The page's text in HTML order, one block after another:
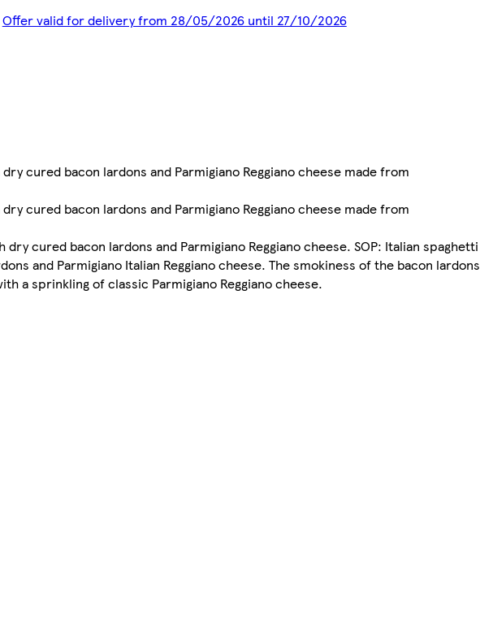
Offer valid for delivery from 28/05/2026 until 27/10/2026
cured bacon lardons and Parmigiano Reggiano cheese made from
cured bacon lardons and Parmigiano Reggiano cheese made from
cured bacon lardons and Parmigiano Reggiano cheese. SOP: Italian spaghetti
and Parmigiano Italian Reggiano cheese. The smokiness of the bacon lardons
a sprinkling of classic Parmigiano Reggiano cheese.